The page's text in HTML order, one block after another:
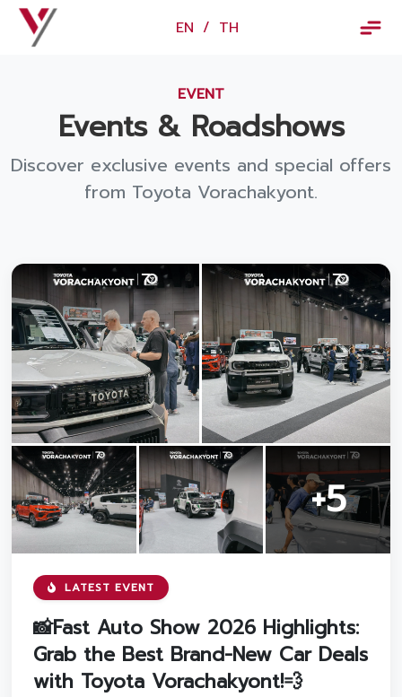
EN / TH ×
About us
Calendar of events and holidays
Model
Services
Body and paint repair center
Promotion
Promotion
Aftersales
Event
Our branches
Service Appointment
EVENT
Events & Roadshows
Discover exclusive events and special offers
from Toyota Vorachakyont.
+5
LATEST EVENT
📸Fast Auto Show 2026 Highlights:
Grab the Best Brand-New Car Deals
with Toyota Vorachakyont!💨